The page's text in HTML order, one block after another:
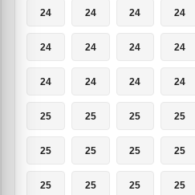
24 24 24 24
24 24 24 24
24 24 24 24
25 25 25 25
25 25 25 25
25 25 25 25